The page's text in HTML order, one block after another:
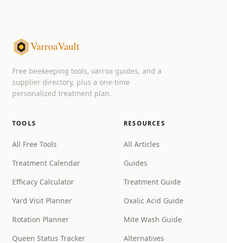
VarroaVault
Free beekeeping tools, varroa guides, and a
supplier directory, plus a one-time
personalized treatment plan.
TOOLS
All Free Tools
Treatment Calendar
Efficacy Calculator
Yard Visit Planner
Rotation Planner
Queen Status Tracker
RESOURCES
All Articles
Guides
Treatment Guide
Oxalic Acid Guide
Mite Wash Guide
Alternatives